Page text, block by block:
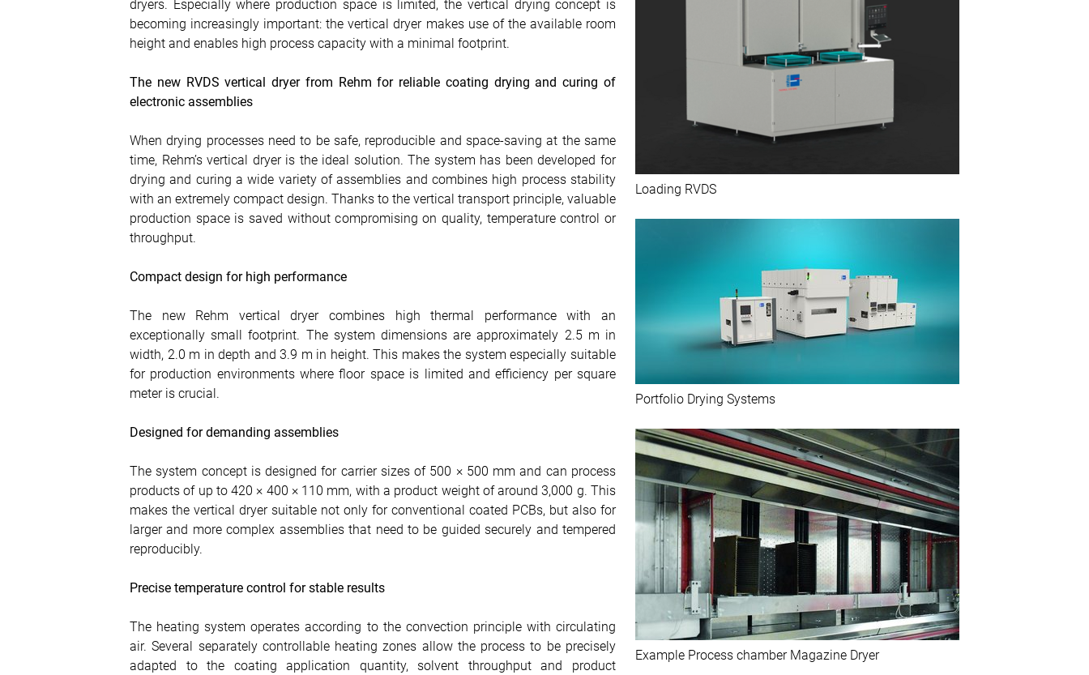
Loading RVDS
Portfolio Drying Systems
Example Process chamber Magazine Dryer
dryers. Especially where production space is limited, the vertical drying concept is
becoming increasingly important: the vertical dryer makes use of the available room
height and enables high process capacity with a minimal footprint.
The new RVDS vertical dryer from Rehm for reliable coating drying and curing of
electronic assemblies
When drying processes need to be safe, reproducible and space-saving at the same
time, Rehm’s vertical dryer is the ideal solution. The system has been developed for
drying and curing a wide variety of assemblies and combines high process stability
with an extremely compact design. Thanks to the vertical transport principle, valuable
production space is saved without compromising on quality, temperature control or
throughput.
Compact design for high performance
The new Rehm vertical dryer combines high thermal performance with an
exceptionally small footprint. The system dimensions are approximately 2.5 m in
width, 2.0 m in depth and 3.9 m in height. This makes the system especially suitable
for production environments where floor space is limited and efficiency per square
meter is crucial.
Designed for demanding assemblies
The system concept is designed for carrier sizes of 500 × 500 mm and can process
products of up to 420 × 400 × 110 mm, with a product weight of around 3,000 g. This
makes the vertical dryer suitable not only for conventional coated PCBs, but also for
larger and more complex assemblies that need to be guided securely and tempered
reproducibly.
Precise temperature control for stable results
The heating system operates according to the convection principle with circulating
air. Several separately controllable heating zones allow the process to be precisely
adapted to the coating application quantity, solvent throughput and product